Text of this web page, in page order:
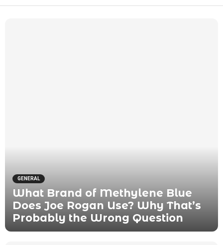
GENERAL
What Brand of Methylene Blue
Does Joe Rogan Use? Why That’s
Probably the Wrong Question